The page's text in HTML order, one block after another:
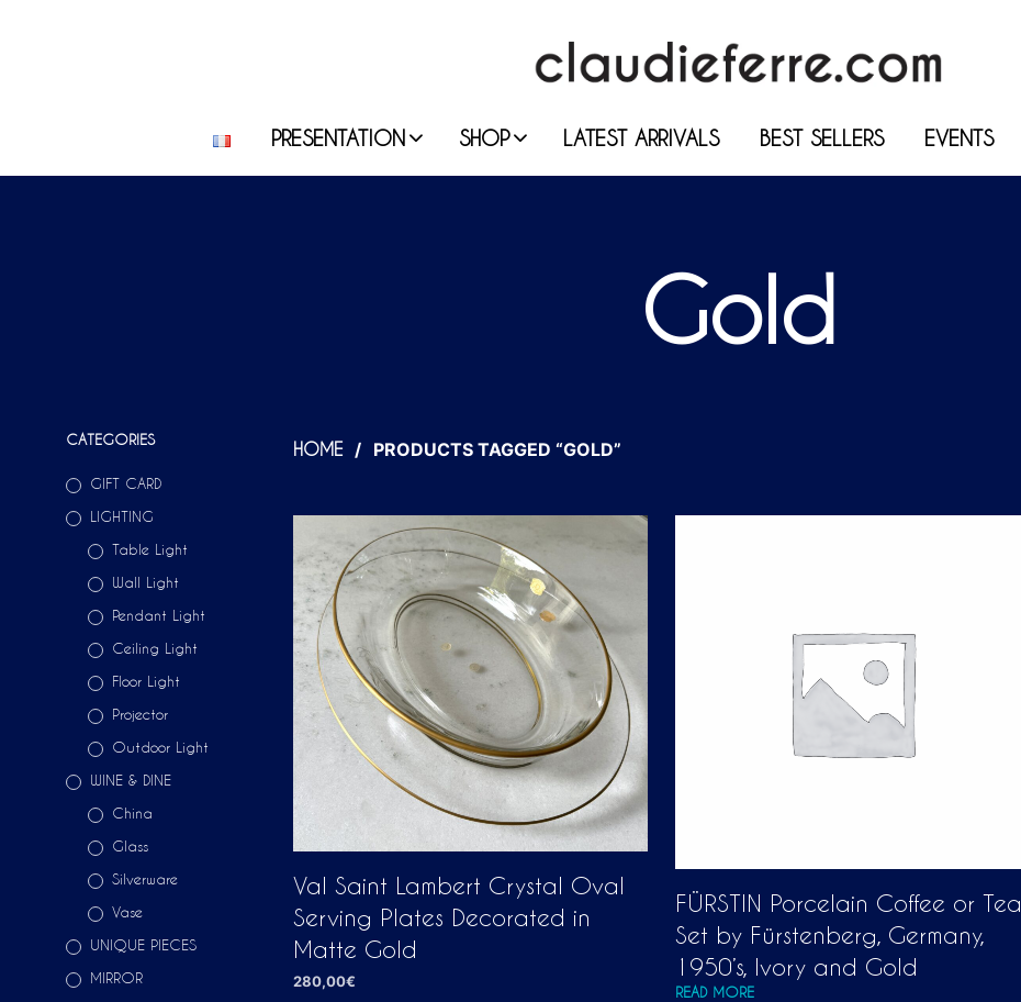
PRESENTATION SHOP LATEST ARRIVALS BEST SELLERS EVENTS
Gold
CATEGORIES
GIFT CARD
LIGHTING
Table Light
Wall Light
Pendant Light
Ceiling Light
Floor Light
Projector
Outdoor Light
WINE & DINE
China
Glass
Silverware
Vase
UNIQUE PIECES
MIRROR
HOME / PRODUCTS TAGGED “GOLD”
Val Saint Lambert Crystal Oval
Serving Plates Decorated in
Matte Gold
280,00€
FÜRSTIN Porcelain Coffee or Tea
Set by Fürstenberg, Germany,
1950’s, Ivory and Gold
READ MORE